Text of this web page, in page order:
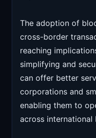
The adoption of
cross-border
reaching
simplifying and
can offer better
corporations and
enabling them to
across international